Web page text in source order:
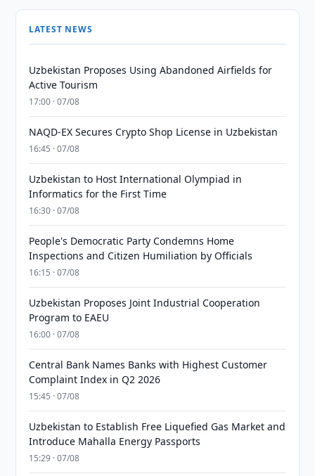
LATEST NEWS
Uzbekistan Proposes Using Abandoned Airfields for
Active Tourism
17:00 · 07/08
NAQD-EX Secures Crypto Shop License in Uzbekistan
16:45 · 07/08
Uzbekistan to Host International Olympiad in
Informatics for the First Time
16:30 · 07/08
People's Democratic Party Condemns Home
Inspections and Citizen Humiliation by Officials
16:15 · 07/08
Uzbekistan Proposes Joint Industrial Cooperation
Program to EAEU
16:00 · 07/08
Central Bank Names Banks with Highest Customer
Complaint Index in Q2 2026
15:45 · 07/08
Uzbekistan to Establish Free Liquefied Gas Market and
Introduce Mahalla Energy Passports
15:29 · 07/08